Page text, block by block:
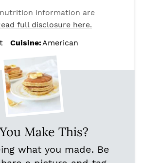
information are
full disclosure here.
Cuisine:American
Make This?
what you made. Be